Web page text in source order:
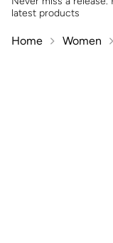
latest products
Home Women